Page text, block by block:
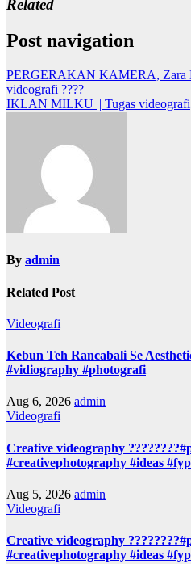
Related
Post navigation
PERGERAKAN KAMERA, Zara
videografi ????
IKLAN MILKU || Tugas videografi
By admin
Related Post
Videografi
Kebun Teh Rancabali Se
#vidiography #photografi
Aug 6, 2026 admin
Videografi
Creative videography
#creativephotography #ideas
Aug 5, 2026 admin
Videografi
Creative videography
#creativephotography #ideas